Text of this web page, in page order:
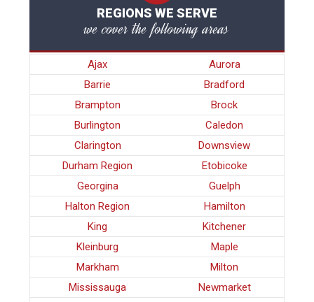
REGIONS WE SERVE
we cover the following areas
Ajax
Aurora
Barrie
Bradford
Brampton
Brock
Burlington
Caledon
Clarington
Downsview
Durham Region
Etobicoke
Georgina
Guelph
Halton Region
Hamilton
King
Kitchener
Kleinburg
Maple
Markham
Milton
Mississauga
Newmarket